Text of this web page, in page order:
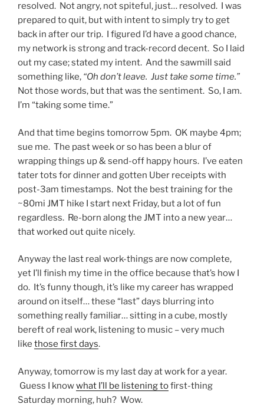
resolved. Not angry, not spiteful, just… resolved. I was
prepared to quit, but with intent to simply try to get
back in after our trip. I figured I’d have a good chance,
my network is strong and track-record decent. So I laid
out my case; stated my intent. And the sawmill said
something like, “Oh don’t leave. Just take some time.”
Not those words, but that was the sentiment. So, I am.
I’m “taking some time.”
And that time begins tomorrow 5pm. OK maybe 4pm;
sue me. The past week or so has been a blur of
wrapping things up & send-off happy hours. I’ve eaten
tater tots for dinner and gotten Uber receipts with
post-3am timestamps. Not the best training for the
~80mi JMT hike I start next Friday, but a lot of fun
regardless. Re-born along the JMT into a new year…
that worked out quite nicely.
Anyway the last real work-things are now complete,
yet I’ll finish my time in the office because that’s how I
do. It’s funny though, it’s like my career has wrapped
around on itself… these “last” days blurring into
something really familiar… sitting in a cube, mostly
bereft of real work, listening to music – very much
like those first days.
Anyway, tomorrow is my last day at work for a year.
Guess I knowwhat I’ll be listening tofirst-thing
Saturday morning, huh? Wow.